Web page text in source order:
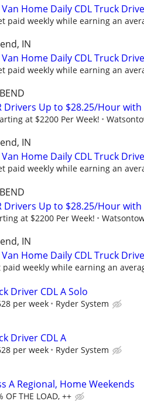
Home Daily CDL Truck
paid weekly while earning an
IN
Home Daily CDL Truck
paid weekly while earning an
Drivers Up to $28.25/Hour
at $2200 Per Week!
IN
Home Daily CDL Truck
paid weekly while earning an
Drivers Up to $28.25/Hour
at $2200 Per Week!
IN
Home Daily CDL Truck
paid weekly while earning an
Driver CDL A Solo
per week Ryder System
Driver CDL A
per week Ryder System
A Regional, Home Weekends
OF THE LOAD, ++